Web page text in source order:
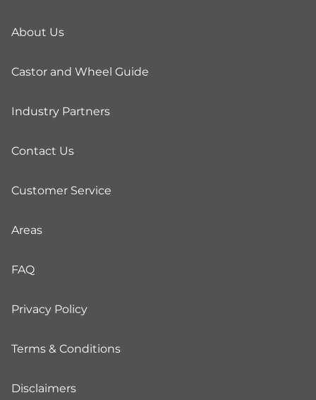
About Us
Castor and Wheel Guide
Industry Partners
Contact Us
Customer Service
Areas
FAQ
Privacy Policy
Terms & Conditions
Disclaimers